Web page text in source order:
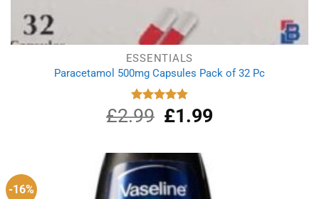
ESSENTIALS
Paracetamol 500mg Capsules Pack of 32 Pc
Rated
4.90
out of 5
£2.99
Original
price
£2.99.
£1.99Current
-16%